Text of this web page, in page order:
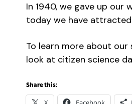
In 1940, we gave up our
today we have
To learn more about
look at citizen science
Share this: